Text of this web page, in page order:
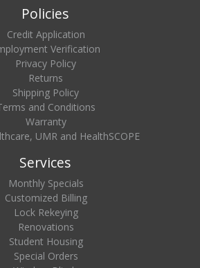
Policies
Credit Application
Verification
Privacy Policy
Returns
Shipping Policy
and Conditions
Warranty
UMR and HealthSCOPE
Services
Monthly Specials
Customized Billing
Lock Rekeying
Renovations
Student Housing
Special Orders